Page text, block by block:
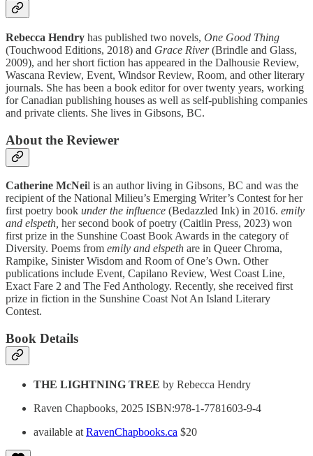
Rebecca Hendry has published two novels, One Good Thing
(Touchwood Editions, 2018) and Grace River(Brindle and Glass,
2009), and her short fiction has appeared in the Dalhousie Review,
Wascana Review, Event, Windsor Review, Room, and other literary
journals. She has been a book editor for over twenty years, working
for Canadian publishing houses as well as self-publishing companies
and private clients. She lives in Gibsons, BC.
About the Reviewer
Catherine McNeil is an author living in Gibsons, BC and was the
recipient of the National Milieu’s Emerging Writer’s Contest for her
first poetry book under the influence (Bedazzled Ink) in 2016. emily
and elspeth, her second book of poetry (Caitlin Press, 2023) won
first prize in the Sunshine Coast Book Awards in the category of
Diversity. Poems from emily and elspeth are in Queer Chroma,
Rampike, Sinister Wisdom and Room of One’s Own. Other
publications include Event, Capilano Review, West Coast Line,
Exact Fare 2 and The Fed Anthology. Recently, she received first
prize in fiction in the Sunshine Coast Not An Island Literary
Contest.
Book Details
THE LIGHTNING TREE by Rebecca Hendry
Raven Chapbooks, 2025 ISBN:978-1-7781603-9-4
available at RavenChapbooks.ca $20